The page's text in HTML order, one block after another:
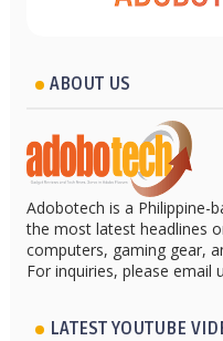
ABOUT US
Adobotech is a Philippine-
the most latest headlines
computers, gaming gear,
For inquiries, please email
LATEST YOUTUBE